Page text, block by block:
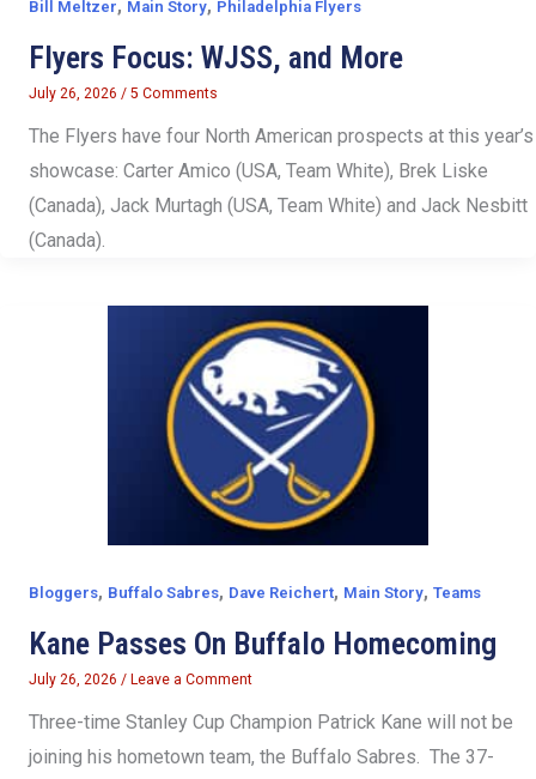
Bill Meltzer, Main Story, Philadelphia Flyers
Flyers Focus: WJSS, and More
July 26, 2026 / 5 Comments
The Flyers have four North American prospects at this year’s
showcase: Carter Amico (USA, Team White), Brek Liske
(Canada), Jack Murtagh (USA, Team White) and Jack Nesbitt
(Canada).
Bloggers, Buffalo Sabres, Dave Reichert, Main Story, Teams
Kane Passes On Buffalo Homecoming
July 26, 2026 / Leave a Comment
Three-time Stanley Cup Champion Patrick Kane will not be
joining his hometown team, the Buffalo Sabres. The 37-